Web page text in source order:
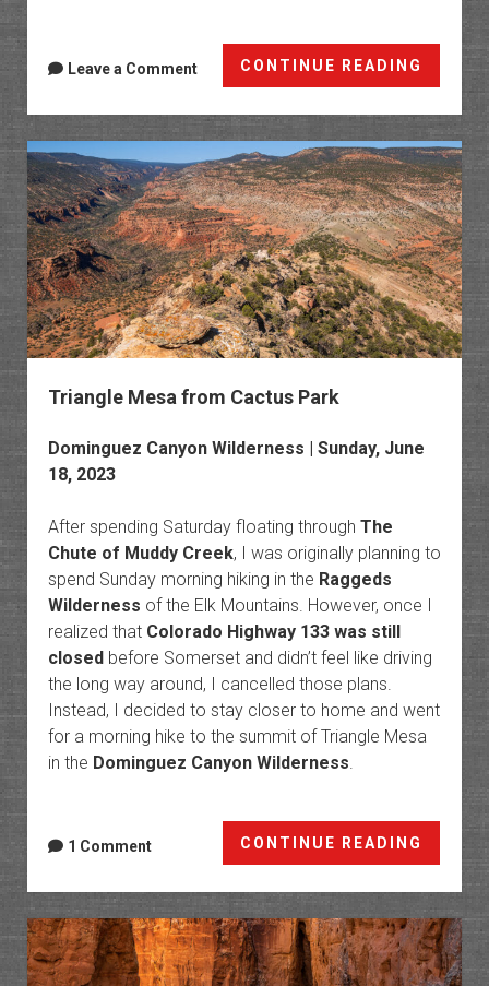
CONTINUE READING
Canyon
Trail
to
the
Devils
Leave a Comment
Triangle Mesa from Cactus Park
Dominguez Canyon Wilderness | Sunday, June
18, 2023
After spending Saturday floating through The
Chute of Muddy Creek, I was originally planning to
spend Sunday morning hiking in the Raggeds
Wilderness of the Elk Mountains. However, once I
realized that Colorado Highway 133 was still
closed before Somerset and didn’t feel like driving
the long way around, I cancelled those plans.
Instead, I decided to stay closer to home and went
for a morning hike to the summit of Triangle Mesa
in the Dominguez Canyon Wilderness.
CONTINUE READING
Mesa
from
Cactus
Park
1 Comment